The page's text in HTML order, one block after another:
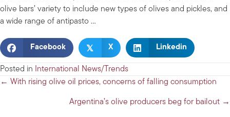
olive bars’ variety to include new types of olives and pickles, and
a wide range of antipasto …
Facebook 𝕏 X Linkedin
Posted in International News/Trends
Posts
← With rising olive oil prices, concerns of falling consumption
Argentina’s olive producers beg for bailout →